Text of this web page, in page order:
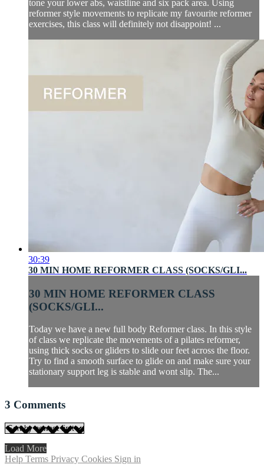
tone your lower abs, waistline and six pack area. Using
reformer style movements to replicate my favourite reformer
exercises, this class will definitely not disappoint! ...
30:39
30 MIN HOME REFORMER CLASS (SOCKS/GLI...
30 MIN HOME REFORMER CLASS
(SOCKS/GLI...
Today we have a new full body Reformer class. In this style
of class we replicate the movements of a pilates reformer,
using thick socks or gliders to slide our feet across the floor.
Try to find a smooth surface to glide on and make sure your
stationary support leg is stable and wont slip. The...
3 Comments
Load More
Help Terms Privacy Cookies Sign in